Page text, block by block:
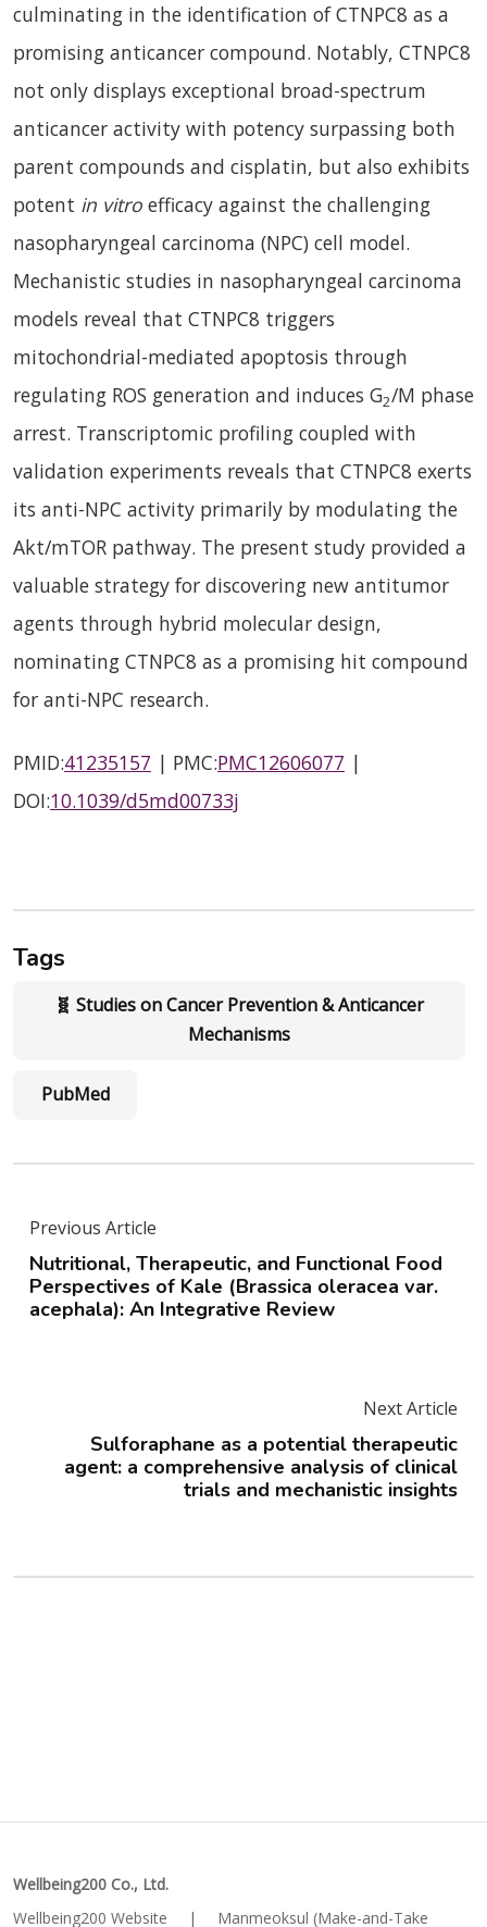
culminating in the identification of CTNPC8 as a
promising anticancer compound. Notably, CTNPC8
not only displays exceptional broad-spectrum
anticancer activity with potency surpassing both
parent compounds and cisplatin, but also exhibits
potent in vitro efficacy against the challenging
nasopharyngeal carcinoma (NPC) cell model.
Mechanistic studies in nasopharyngeal carcinoma
models reveal that CTNPC8 triggers
mitochondrial-mediated apoptosis through
regulating ROS generation and induces G2/M phase
arrest. Transcriptomic profiling coupled with
validation experiments reveals that CTNPC8 exerts
its anti-NPC activity primarily by modulating the
Akt/mTOR pathway. The present study provided a
valuable strategy for discovering new antitumor
agents through hybrid molecular design,
nominating CTNPC8 as a promising hit compound
for anti-NPC research.
PMID:41235157 | PMC:PMC12606077 |
DOI:10.1039/d5md00733j
Tags
🧬 Studies on Cancer Prevention & Anticancer
Mechanisms
PubMed
Previous Article
Nutritional, Therapeutic, and Functional Food
Perspectives of Kale (Brassica oleracea var.
acephala): An Integrative Review
Next Article
Sulforaphane as a potential therapeutic
agent: a comprehensive analysis of clinical
trials and mechanistic insights
Wellbeing200 Co., Ltd.
Wellbeing200 Website
| Manmeoksul (Make-and-Take